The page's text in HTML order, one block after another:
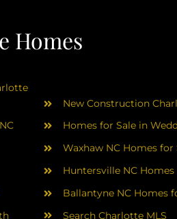
Homes
New Construction
Homes for Sale in
Waxhaw NC Homes for
Huntersville NC Homes
Ballantyne NC Homes
Search Charlotte MLS